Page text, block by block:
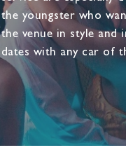
the youngster who
the venue in style and
dates with any car of